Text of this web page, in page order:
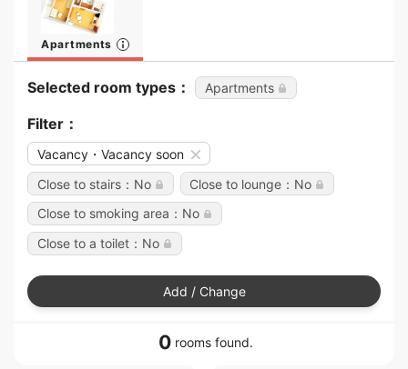
Apartments
Selected room types： Apartments
Filter：
Vacancy・Vacancy soon
Close to stairs：No
Close to lounge：No
Close to smoking area：No
Close to a toilet：No
Add / Change
0 rooms found.